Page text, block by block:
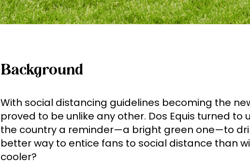
Background
With social distancing guidelines becoming the
proved to be unlike any other. Dos Equis turned to
the country a reminder—a bright green one—to
better way to entice fans to social distance than
cooler?